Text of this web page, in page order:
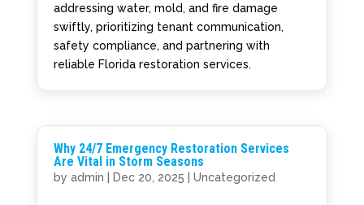
addressing water, mold, and fire damage
swiftly, prioritizing tenant communication,
safety compliance, and partnering with
reliable Florida restoration services.
Why 24/7 Emergency Restoration Services
Are Vital in Storm Seasons
by admin Dec 20, 2025 Uncategorized